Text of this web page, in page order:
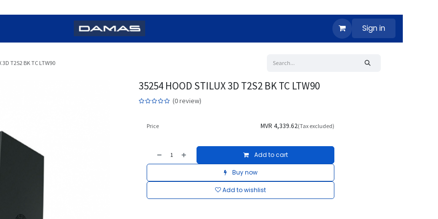
Sign in
T2S2 BK TC LTW90
35254 HOOD STILUX 3D T2S2 BK TC LTW90
(0 review)
Add to cart
Buy now
Add to wishlist
Price MVR 4,339.62(Tax excluded)